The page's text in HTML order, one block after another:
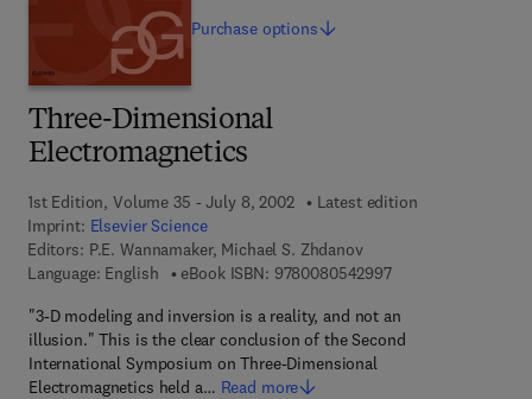
Three-Dimensional
Electromagnetics
1st Edition, Volume 35 - July 8, 2002
Latest edition
Imprint: Elsevier Science
Editors: P.E. Wannamaker, Michael S. Zhdanov
Language: English
eBook ISBN: 97800805429979 7 8 - 0 - 0 8 - 0 5
"3-D modeling and inversion is a reality, and not an
illusion." This is the clear conclusion of the Second
International Symposium on Three-Dimensional
Electromagnetics held a… Read more
Purchase options